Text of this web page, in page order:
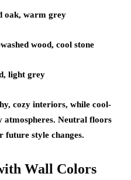
oak, warm grey
wood, cool stone
light grey
cozy interiors, while cool-
atmospheres. Neutral floors
style changes.
Wall Colors